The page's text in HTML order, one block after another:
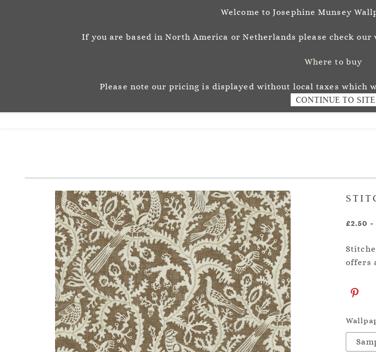
P A T T E R N & C O L O U R
£2.50 -
offers
Welcome to Josephine Munsey
If you are based in North America or Netherlands please check
Where to buy
Please note our pricing is displayed without local taxes which
CONTINUE TO SITE